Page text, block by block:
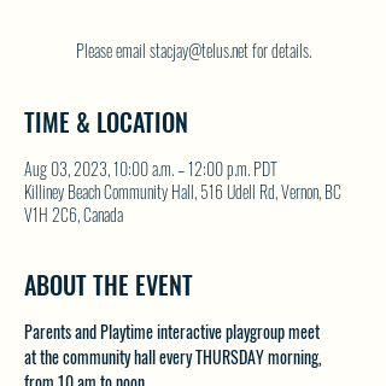
Please email stacjay@telus.net for details.
TIME & LOCATION
Aug 03, 2023, 10:00 a.m. – 12:00 p.m. PDT
Killiney Beach Community Hall, 516 Udell Rd, Vernon, BC
V1H 2C6, Canada
ABOUT THE EVENT
Parents and Playtime interactive playgroup meet
at the community hall every THURSDAY morning,